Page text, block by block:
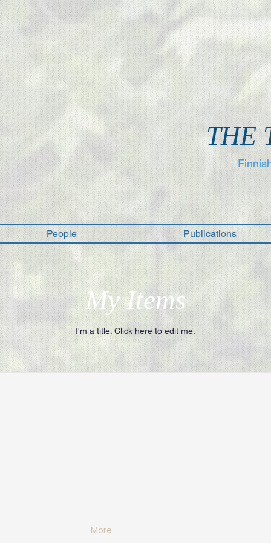
THE
People Publications
My Items
I'm a title. ​Click here to edit me.
More